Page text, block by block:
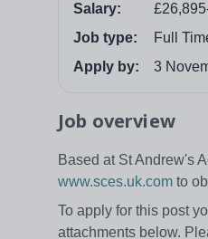
Salary:
Job type:
Full
Apply by:
3
Job overview
Based at St Andrew's
www.sces.uk.com to
To apply for this post
attachments below.